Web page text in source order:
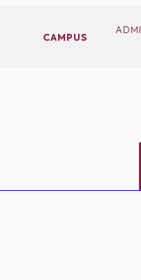
CAMPUS